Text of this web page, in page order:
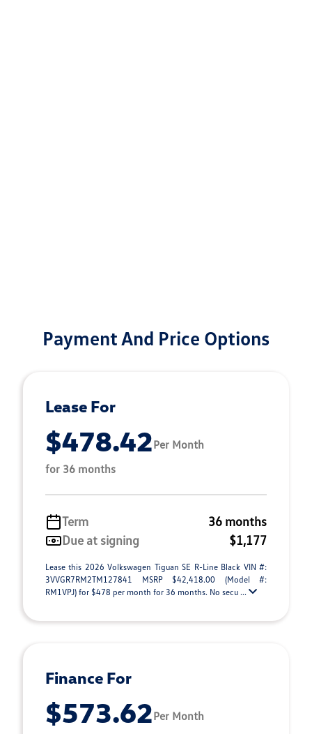
Payment And Price Options
Lease For
$478.42Per Month
for 36 months
Term
36 months
Due at signing
$1,177
Lease this 2026 Volkswagen Tiguan SE R-Line Black VIN #:
3VVGR7RM2TM127841 MSRP $42,418.00 (Model #:
RM1VPJ) for $478 per month for 36 months. No secu ...
Finance For
$573.62Per Month